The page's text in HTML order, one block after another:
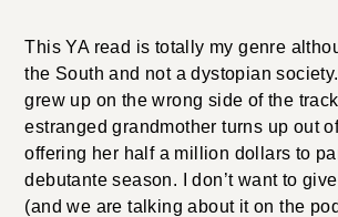
This YA read is totally my genre
the South and not a dystopian
grew up on the wrong side of the
estranged grandmother turns up out
offering her half a million dollars to
debutante season. I don’t want to
(and we are talking about it on the